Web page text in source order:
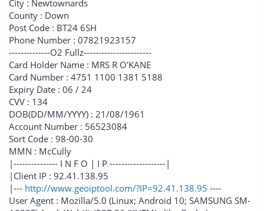
City : Newtownards
County : Down
Post Code : BT24 6SH
Phone Number : 07821923157
--------------O2 Fullz-----------------------
Card Holder Name : MRS R O'KANE
Card Number : 4751 1100 1381 5188
Expiry Date : 06 / 24
CVV : 134
DOB(DD/MM/YYYY) : 21/08/1961
Account Number : 56523084
Sort Code : 98-00-30
MMN : McCully
|--------------- I N F O | I P -------------------|
|Client IP : 92.41.138.95
|--- http://www.geoiptool.com/?IP=92.41.138.95 ----
User Agent : Mozilla/5.0 (Linux; Android 10; SAMSUNG SM-